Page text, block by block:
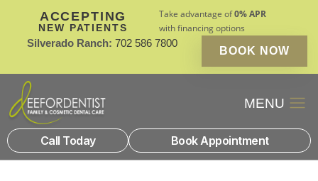
ACCEPTING
NEW PATIENTS
Take advantage of0% APR
with financing options
Silverado Ranch: 702 586 7800
BOOK NOW
Call Today Book Appointment